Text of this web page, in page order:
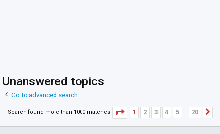
Unanswered topics
Go to advanced search
Search found more than 1000 matches Page 1of20
1 2 3 4 5 … 20